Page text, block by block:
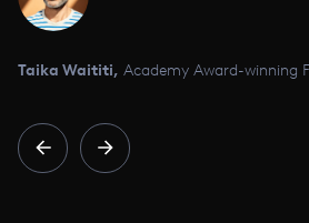
Taika Waititi, Academy Award-winning